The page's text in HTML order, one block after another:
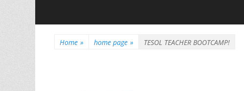
Home » home page » TESOL TEACHER BOOTCAMP!